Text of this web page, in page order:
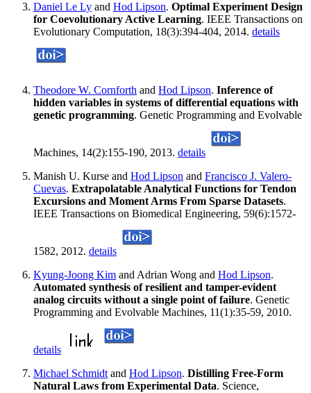
Daniel Le Ly and Hod Lipson. Optimal Experiment Design
for Coevolutionary Active Learning. IEEE Transactions on
Evolutionary Computation, 18(3):394-404, 2014. details
Theodore W. Cornforth and Hod Lipson. Inference of
hidden variables in systems of differential equations with
genetic programming. Genetic Programming and Evolvable
Machines, 14(2):155-190, 2013. details
Manish U. Kurse and Hod Lipson and Francisco J. Valero-
Cuevas. Extrapolatable Analytical Functions for Tendon
Excursions and Moment Arms From Sparse Datasets.
IEEE Transactions on Biomedical Engineering, 59(6):1572-
1582, 2012. details
Kyung-Joong Kim and Adrian Wong and Hod Lipson.
Automated synthesis of resilient and tamper-evident
analog circuits without a single point of failure. Genetic
Programming and Evolvable Machines, 11(1):35-59, 2010.
details
Michael Schmidt and Hod Lipson. Distilling Free-Form
Natural Laws from Experimental Data. Science,